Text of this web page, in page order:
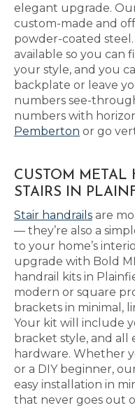
elegant upgrade.
custom-made and
powder-coated
available so you can
your style, and you
backplate or leave
numbers see-
numbers with
Pemberton or go
CUSTOM METAL
STAIRS IN
Stair handrails are
— they’re also a
to your home’s
upgrade with Bold
handrail kits in
modern or square
brackets in minimal,
Your kit will include
bracket style, and all
hardware. Whether
or a DIY beginner,
easy installation in
that never goes out